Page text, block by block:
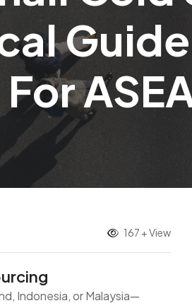
167 + View
Indonesia, or Malaysia—